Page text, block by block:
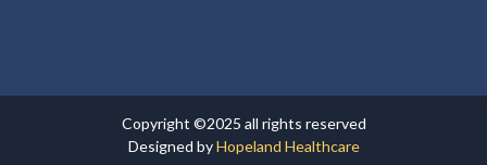
Copyright ©2025 all rights reserved
Designed byHopeland Healthcare